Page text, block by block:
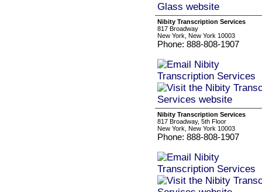
Nibity Transcription Services
817 Broadway
New York, New York 10003
Phone: 888-808-1907
Nibity Transcription Services
817 Broadway, 5th Floor
New York, New York 10003
Phone: 888-808-1907